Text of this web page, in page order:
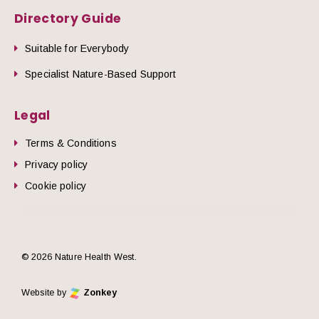
Directory Guide
Suitable for Everybody
Specialist Nature-Based Support
Legal
Terms & Conditions
Privacy policy
Cookie policy
© 2026 Nature Health West.
Website by Zonkey